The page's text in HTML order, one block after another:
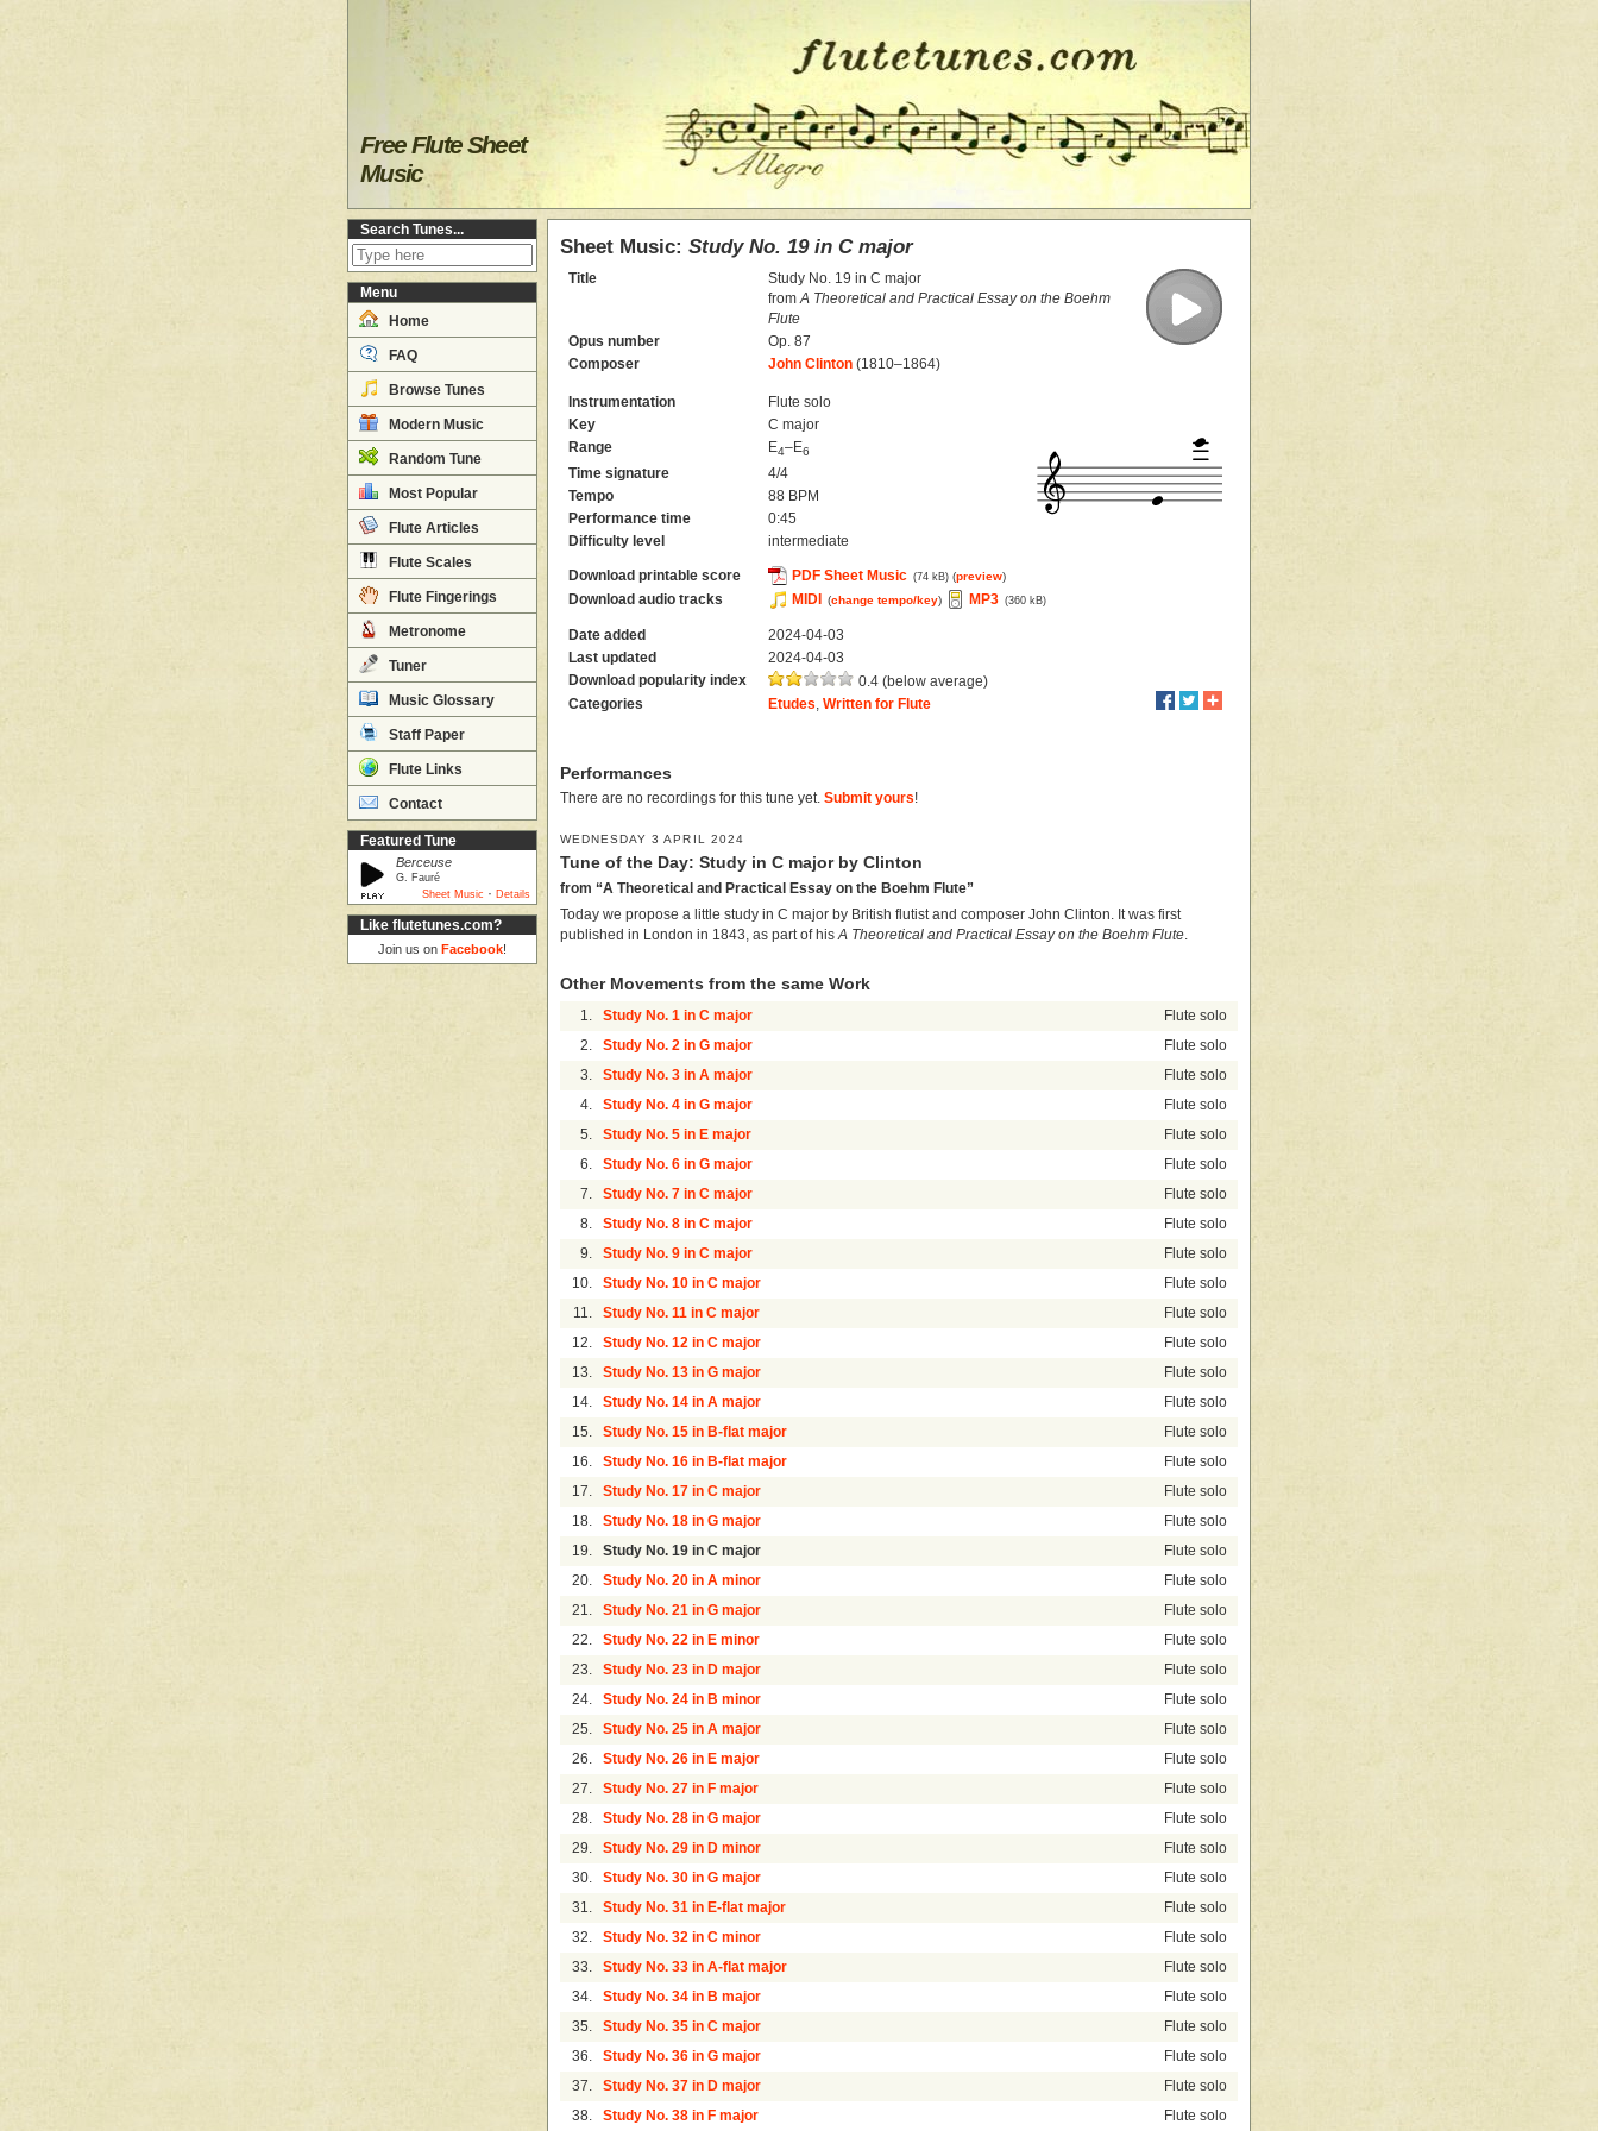
Free Flute Sheet
Music
Search Tunes...
Menu
Home
FAQ
Browse Tunes
Modern Music
Random Tune
Most Popular
Flute Articles
Flute Scales
Flute Fingerings
Metronome
Tuner
Music Glossary
Staff Paper
Flute Links
Contact
Featured Tune
Berceuse
G. Fauré
Sheet Music · Details
Like flutetunes.com?
Join us on Facebook!
Sheet Music: Study No. 19 in C major
Title
Study No. 19 in C major
fromA Theoretical and Practical Essay on the Boehm
Flute
Opus number
Op. 87
Composer
John Clinton (1810–1864)
Instrumentation
Flute solo
Key
C major
Range
E4–E6
Time signature
4/4
Tempo
88 BPM
Performance time
0:45
Difficulty level
intermediate
Download printable score PDF Sheet Music (74 kB) (preview)
Download audio tracks MIDI (change tempo/key) MP3 (360 kB)
Date added
2024-04-03
Last updated
2024-04-03
Download popularity index
0.4 (below average)
Categories
Etudes ,Written for Flute
Performances
There are no recordings for this tune yet. Submit yours!
WEDNESDAY 3 APRIL 2024
Tune of the Day: Study in C major by Clinton
from “A Theoretical and Practical Essay on the Boehm Flute”
Today we propose a little study in C major by British flutist and composer John Clinton. It was first
published in London in 1843, as part of his A Theoretical and Practical Essay on the Boehm Flute
Other Movements from the same Work
1. Study No. 1 in C major Flute solo
2. Study No. 2 in G major Flute solo
3. Study No. 3 in A major Flute solo
4. Study No. 4 in G major Flute solo
5. Study No. 5 in E major Flute solo
6. Study No. 6 in G major Flute solo
7. Study No. 7 in C major Flute solo
8. Study No. 8 in C major Flute solo
9. Study No. 9 in C major Flute solo
10. Study No. 10 in C major Flute solo
11. Study No. 11 in C major Flute solo
12. Study No. 12 in C major Flute solo
13. Study No. 13 in G major Flute solo
14. Study No. 14 in A major Flute solo
15. Study No. 15 in B-flat major Flute solo
16. Study No. 16 in B-flat major Flute solo
17. Study No. 17 in C major Flute solo
18. Study No. 18 in G major Flute solo
19. Study No. 19 in C major Flute solo
20. Study No. 20 in A minor Flute solo
21. Study No. 21 in G major Flute solo
22. Study No. 22 in E minor Flute solo
23. Study No. 23 in D major Flute solo
24. Study No. 24 in B minor Flute solo
25. Study No. 25 in A major Flute solo
26. Study No. 26 in E major Flute solo
27. Study No. 27 in F major Flute solo
28. Study No. 28 in G major Flute solo
29. Study No. 29 in D minor Flute solo
30. Study No. 30 in G major Flute solo
31. Study No. 31 in E-flat major Flute solo
32. Study No. 32 in C minor Flute solo
33. Study No. 33 in A-flat major Flute solo
34. Study No. 34 in B major Flute solo
35. Study No. 35 in C major Flute solo
36. Study No. 36 in G major Flute solo
37. Study No. 37 in D major Flute solo
38. Study No. 38 in F major Flute solo